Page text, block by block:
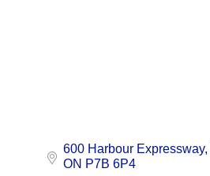
600 Harbour Expressway
ON P7B 6P4